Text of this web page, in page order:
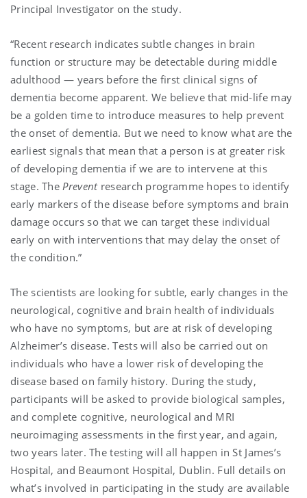
Principal Investigator on the study.
“Recent research indicates subtle changes in brain
function or structure may be detectable during middle
adulthood — years before the first clinical signs of
dementia become apparent. We believe that mid-life may
be a golden time to introduce measures to help prevent
the onset of dementia. But we need to know what are the
earliest signals that mean that a person is at greater risk
of developing dementia if we are to intervene at this
stage. The Preventresearch programme hopes to identify
early markers of the disease before symptoms and brain
damage occurs so that we can target these individual
early on with interventions that may delay the onset of
the condition.”
The scientists are looking for subtle, early changes in the
neurological, cognitive and brain health of individuals
who have no symptoms, but are at risk of developing
Alzheimer’s disease. Tests will also be carried out on
individuals who have a lower risk of developing the
disease based on family history. During the study,
participants will be asked to provide biological samples,
and complete cognitive, neurological and MRI
neuroimaging assessments in the first year, and again,
two years later. The testing will all happen in St James’s
Hospital, and Beaumont Hospital, Dublin. Full details on
what’s involved in participating in the study are available